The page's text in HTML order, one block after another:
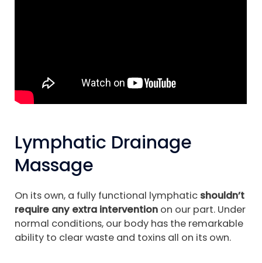
Lymphatic Drainage
Massage
On its own, a fully functional lymphatic shouldn’t
require any extra intervention on our part. Under
normal conditions, our body has the remarkable
ability to clear waste and toxins all on its own.